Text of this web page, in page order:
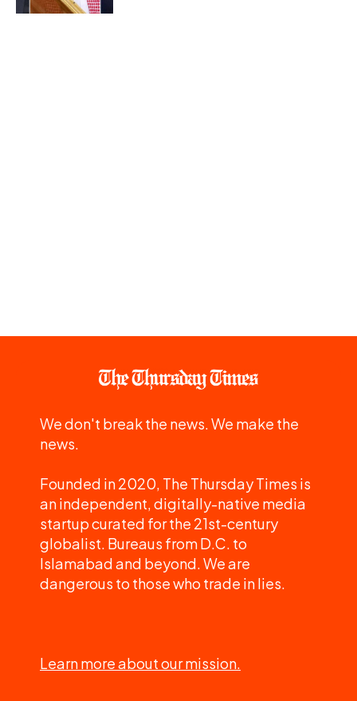
We don't break the news. We make the
news.
Founded in 2020, The Thursday Times is
an independent, digitally-native media
startup curated for the 21st-century
globalist. Bureaus from D.C. to
Islamabad and beyond. We are
dangerous to those who trade in lies.
Learn more about our mission.